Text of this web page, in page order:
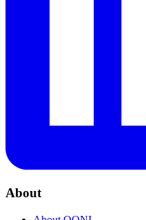
About